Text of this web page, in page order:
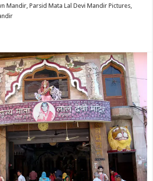
Mandir, Parsid Mata Lal Devi Mandir Pictures,